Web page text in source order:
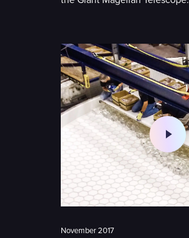
November 2017